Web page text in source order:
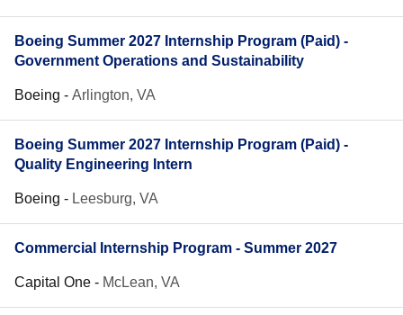
Boeing Summer 2027 Internship Program (Paid) -
Government Operations and Sustainability
Boeing - Arlington, VA
Boeing Summer 2027 Internship Program (Paid) -
Quality Engineering Intern
Boeing - Leesburg, VA
Commercial Internship Program - Summer 2027
Capital One - McLean, VA